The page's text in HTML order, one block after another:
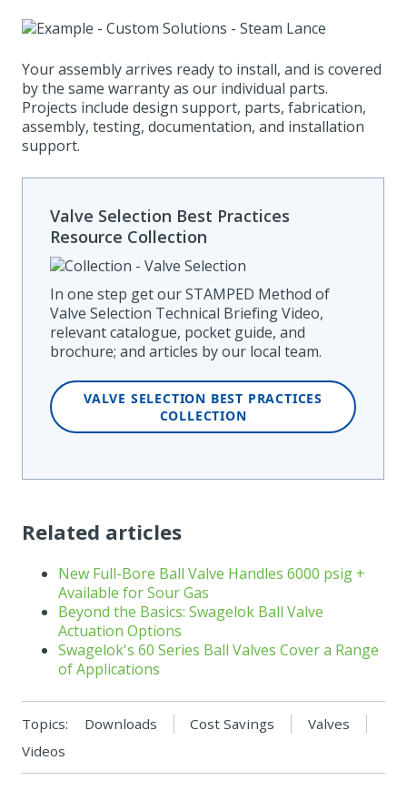
Your assembly arrives ready to install, and is covered
by the same warranty as our individual parts.
Projects include design support, parts, fabrication,
assembly, testing, documentation, and installation
support.
Valve Selection Best Practices
Resource Collection
In one step get our STAMPED Method of
Valve Selection Technical Briefing Video,
relevant catalogue, pocket guide, and
brochure; and articles by our local team.
VALVE SELECTION BEST PRACTICES
COLLECTION
Related articles
New Full-Bore Ball Valve Handles 6000 psig +
Available for Sour Gas
Beyond the Basics: Swagelok Ball Valve
Actuation Options
Swagelok's 60 Series Ball Valves Cover a Range
of Applications
Topics: Downloads Cost Savings
Valves
Videos